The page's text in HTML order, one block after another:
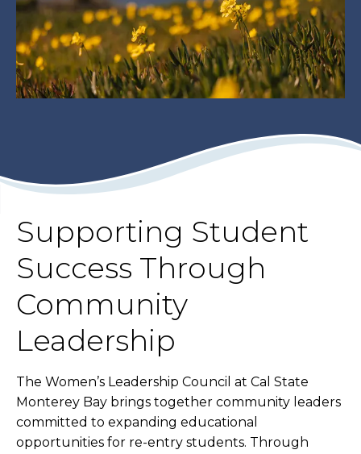
Supporting Student
Success Through
Community
Leadership
The Women’s Leadership Council at Cal State
Monterey Bay brings together community leaders
committed to expanding educational
opportunities for re-entry students. Through